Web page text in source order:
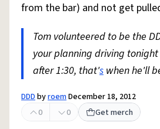
from the bar) and not get
Tom volunteered to be the
your planning driving
after 1:30, that's when he'll
DDDbyroemDecember 18, 2012
0
0 Get merch